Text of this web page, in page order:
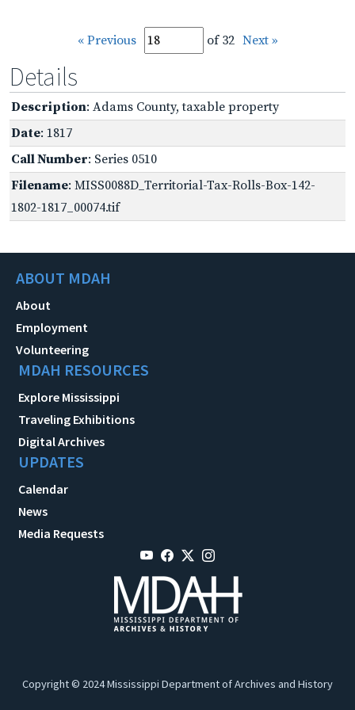
« Previous of 32 Next »
Details
Description: Adams County, taxable property
Date: 1817
Call Number: Series 0510
Filename: MISS0088D_Territorial-Tax-Rolls-Box-142-
1802-1817_00074.tif
ABOUT MDAH
About
Employment
Volunteering
MDAH RESOURCES
Explore Mississippi
Traveling Exhibitions
Digital Archives
UPDATES
Calendar
News
Media Requests
Copyright © 2024 Mississippi Department of Archives and History